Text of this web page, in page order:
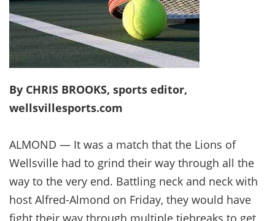
By CHRIS BROOKS, sports editor,
wellsvillesports.com
ALMOND — It was a match that the Lions of
Wellsville had to grind their way through all the
way to the very end. Battling neck and neck with
host Alfred-Almond on Friday, they would have
fight their way through multiple tiebreaks to get